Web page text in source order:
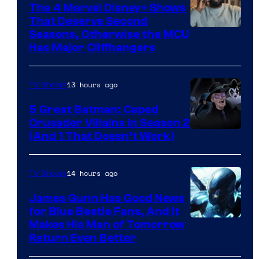
Marvel
Studios
The 4 Marvel Disney+ Shows
That Deserve Second
Seasons, Otherwise the MCU
Has Major Cliffhangers
Prime
Video
TV Shows13 hours ago
5 Great Batman: Caped
Crusader Villains in Season 2
(And 1 That Doesn’t Work)
TV Shows14 hours ago
James Gunn Has Good News
for Blue Beetle Fans, And It
Makes His Man of Tomorrow
Return Even Better